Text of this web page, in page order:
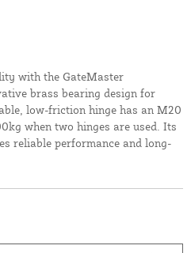
with the GateMaster
brass bearing design for
low-friction hinge has an M20
when two hinges are used. Its
reliable performance and long-